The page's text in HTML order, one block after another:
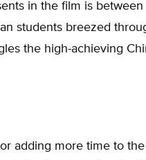
in the film is
students breezed
the high-achieving
adding more time to the